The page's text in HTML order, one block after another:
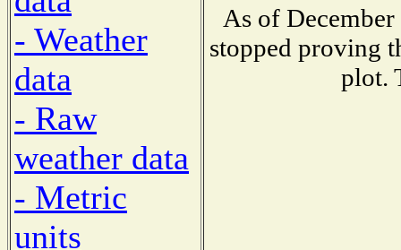
- Weather
data
- Raw
weather data
- Metric
units
As of
stopped proving
plot.